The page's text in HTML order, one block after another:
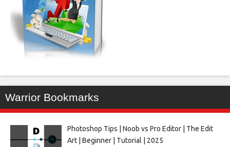
Warrior Bookmarks
Photoshop Tips | Noob vs Pro Editor | The Edit
Art | Beginner | Tutorial | 2025